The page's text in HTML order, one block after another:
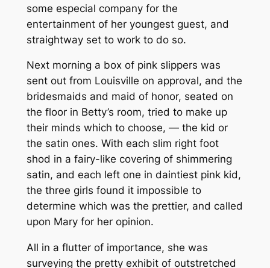
some especial company for the
entertainment of her youngest guest, and
straightway set to work to do so.
Next morning a box of pink slippers was
sent out from Louisville on approval, and the
bridesmaids and maid of honor, seated on
the floor in Betty’s room, tried to make up
their minds which to choose, — the kid or
the satin ones. With each slim right foot
shod in a fairy-like covering of shimmering
satin, and each left one in daintiest pink kid,
the three girls found it impossible to
determine which was the prettier, and called
upon Mary for her opinion.
All in a flutter of importance, she was
surveying the pretty exhibit of outstretched